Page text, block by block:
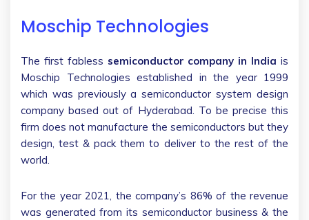
Moschip Technologies
The first fabless semiconductor company in India is
Moschip Technologies established in the year 1999
which was previously a semiconductor system design
company based out of Hyderabad. To be precise this
firm does not manufacture the semiconductors but they
design, test & pack them to deliver to the rest of the
world.
For the year 2021, the company’s 86% of the revenue
was generated from its semiconductor business & the